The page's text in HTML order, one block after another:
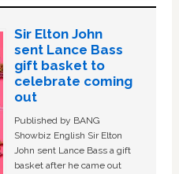
Sir Elton John
sent Lance Bass
gift basket to
celebrate coming
out
Published by BANG
Showbiz English Sir Elton
John sent Lance Bass a gift
basket after he came out